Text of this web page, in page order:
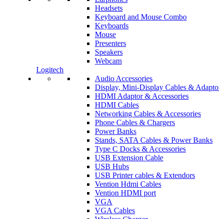
Headsets
Keyboard and Mouse Combo
Keyboards
Mouse
Presenters
Speakers
Webcam
Logitech
Audio Accessories
Display, Mini-Display Cables &
HDMI Adaptor & Accessories
HDMI Cables
Networking Cables & Accessories
Phone Cables & Chargers
Power Banks
Stands, SATA Cables & Power Banks
Type C Docks & Accessories
USB Extension Cable
USB Hubs
USB Printer cables & Extendors
Vention Hdmi Cables
Vention HDMI port
VGA
VGA Cables